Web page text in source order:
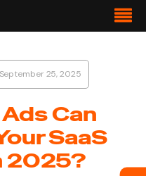
September 25, 2025
Can
SaaS
2025?